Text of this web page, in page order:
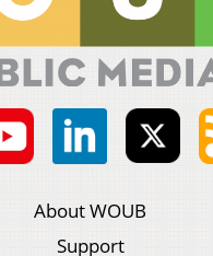
About WOUB
Support